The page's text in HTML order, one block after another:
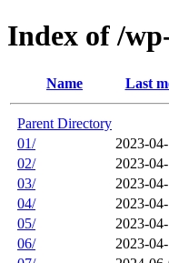
Index of /
Name Last
Parent Directory
01/
2023-
02/
2023-
03/
2023-
04/
2023-
05/
2023-
06/
2023-